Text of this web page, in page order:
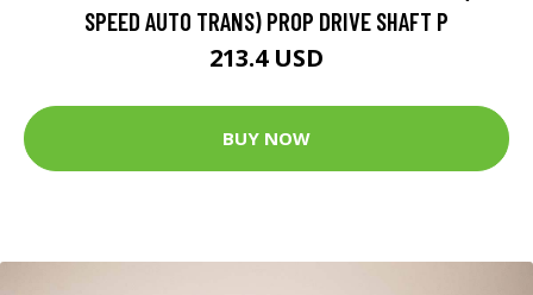
SPEED AUTO TRANS) PROP DRIVE SHAFT P
213.4 USD
BUY NOW